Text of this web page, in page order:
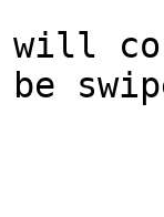
will